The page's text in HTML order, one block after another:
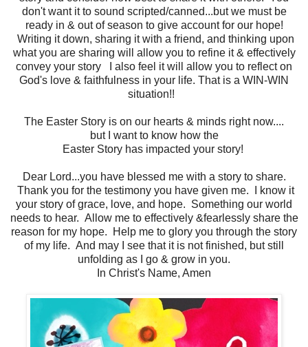
don't want it to sound scripted/canned...but we must be
ready in & out of season to give account for our hope!
Writing it down, sharing it with a friend, and thinking upon
what you are sharing will allow you to refine it & effectively
convey your story I also feel it will allow you to reflect on
God's love & faithfulness in your life. That is a WIN-WIN
situation!!
The Easter Story is on our hearts & minds right now....
but I want to know how the
Easter Story has impacted your story!
Dear Lord...you have blessed me with a story to share.
Thank you for the testimony you have given me. I know it
your story of grace, love, and hope. Something our world
needs to hear. Allow me to effectively &fearlessly share the
reason for my hope. Help me to glory you through the story
of my life. And may I see that it is not finished, but still
unfolding as I go & grow in you.
In Christ's Name, Amen